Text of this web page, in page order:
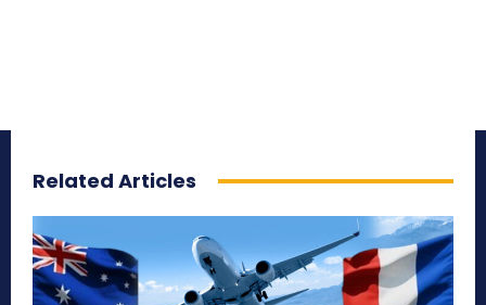
Related Articles